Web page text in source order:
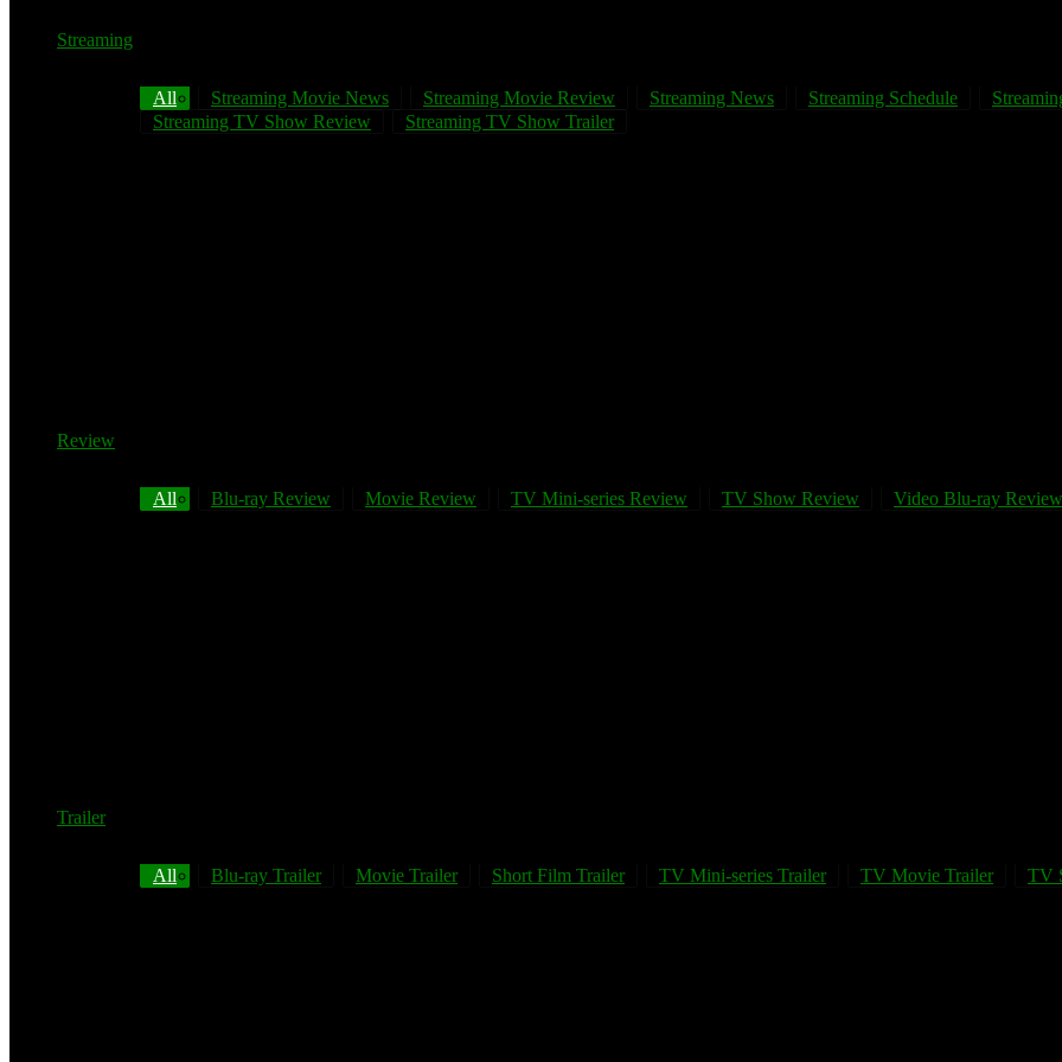
Streaming
All Streaming Movie News Streaming Movie Review Streaming News Streaming Schedule
Streaming TV Show Review
Streaming TV Show Trailer
Review
All Blu-ray Review Movie Review TV Mini-series Review TV Show Review Video Blu-ray Review
Trailer
All Blu-ray Trailer Movie Trailer Short Film Trailer TV Mini-series Trailer TV Movie Trailer TV